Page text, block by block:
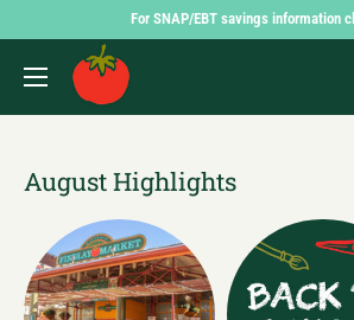
content
For SNAP/EBT savings information
Findlay
Market
August Highlights